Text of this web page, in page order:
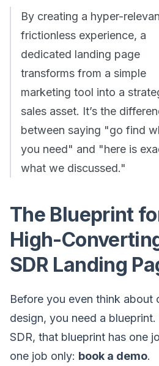
By creating a hyper-
frictionless experience, a
dedicated landing page
transforms from a simple
marketing tool into a
sales asset. It’s the
between saying "go find
you need" and "here is
what we discussed."
The Blueprint
High-
SDR Landing
Before you even think about
design, you need a blueprint.
SDR, that blueprint has one
one job only: book a demo.